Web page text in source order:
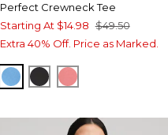
Perfect Crewneck Tee
Starting At $14.98 $49.50
Extra 40% Off. Price as Marked.
BLUE TIDE
BLACKCALYPSO